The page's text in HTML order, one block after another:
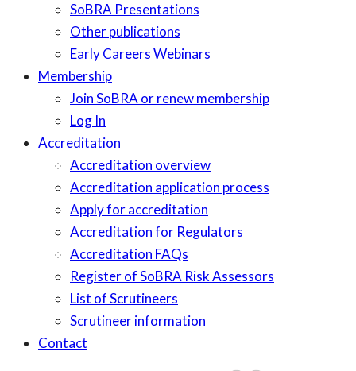
SoBRA Presentations
Other publications
Early Careers Webinars
Membership
Join SoBRA or renew membership
Log In
Accreditation
Accreditation overview
Accreditation application process
Apply for accreditation
Accreditation for Regulators
Accreditation FAQs
Register of SoBRA Risk Assessors
List of Scrutineers
Scrutineer information
Contact